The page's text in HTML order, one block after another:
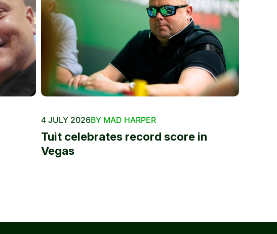
4 JULY 2026BY MAD HARPER
Tuit celebrates record score in
Vegas